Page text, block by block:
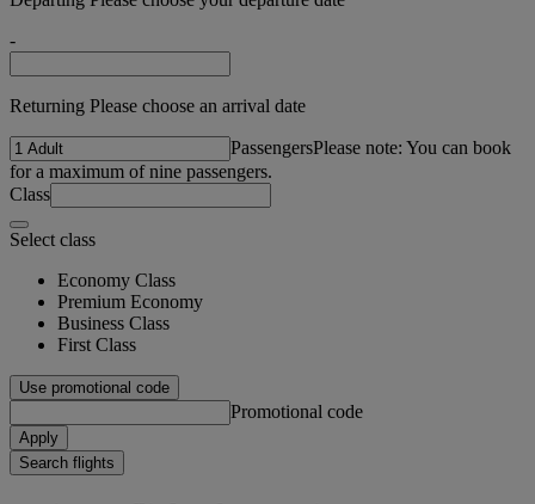
-
Returning Please choose an arrival date
PassengersPlease note: You can book
for a maximum of nine passengers.
Class
Select class
Economy Class
Premium Economy
Business Class
First Class
Use promotional code
Promotional code
Apply
Search flights